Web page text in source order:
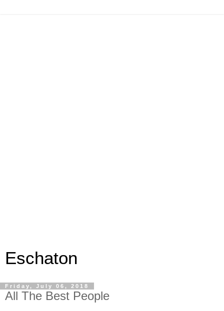
Eschaton
Friday, July 06, 2018
All The Best People